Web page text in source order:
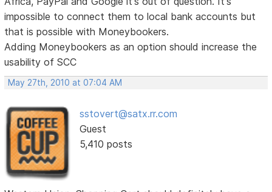
impossible to connect them to local bank accounts but
that is possible with Moneybookers.
Adding Moneybookers as an option should increase the
usability of SCC
May 27th, 2010 at 07:04 AM
sstovert@satx.rr.com
Guest
5,410 posts